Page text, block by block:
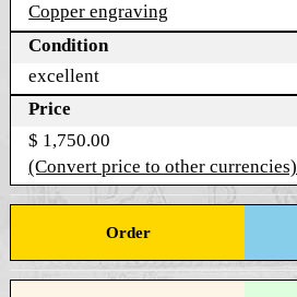
Copper engraving
Condition
excellent
Price
$ 1,750.00
(Convert price to other currencies)
Order